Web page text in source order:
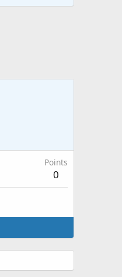
Points
0